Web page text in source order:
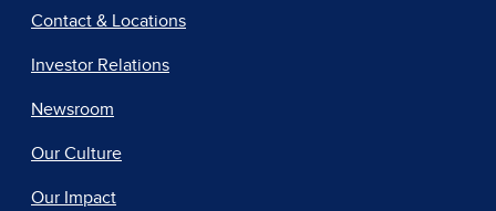
Contact & Locations
Investor Relations
Newsroom
Our Culture
Our Impact